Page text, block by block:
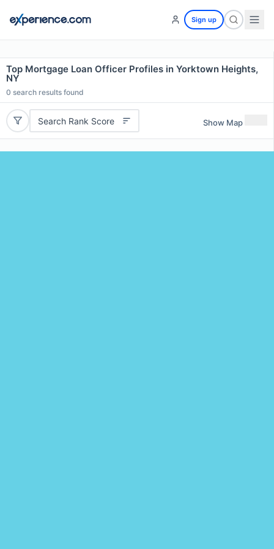
Sign up
Top Mortgage Loan Officer Profiles in Yorktown Heights,
NY
0 search results found
Search Rank Score Show Map